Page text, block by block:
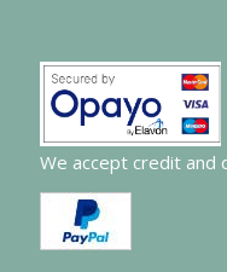
We accept credit and